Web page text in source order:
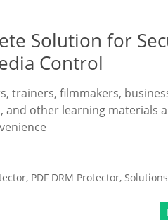
Solution for
Control
trainers, filmmakers,
and other learning materials
, PDF DRM Protector, Solutions